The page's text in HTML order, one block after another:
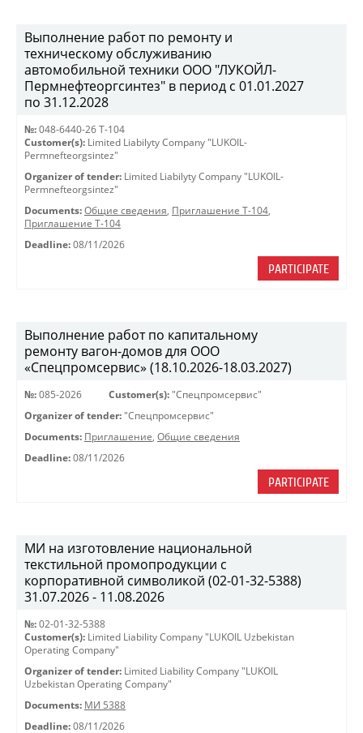
Выполнение работ по ремонту и
техническому обслуживанию
автомобильной техники ООО "ЛУКОЙЛ-
Пермнефтеоргсинтез" в период с 01.01.2027
по 31.12.2028
№: 048-6440-26 Т-104
Customer(s): Limited Liabilyty Company "LUKOIL-
Permnefteorgsintez"
Organizer of tender: Limited Liabilyty Company "LUKOIL-
Permnefteorgsintez"
Documents: Общие сведения, Приглашение Т-104,
Приглашение Т-104
Deadline: 08/11/2026
PARTICIPATE
Выполнение работ по капитальному
ремонту вагон-домов для ООО
«Спецпромсервис» (18.10.2026-18.03.2027)
№: 085-2026 Customer(s): "Спецпромсервис"
Organizer of tender: "Спецпромсервис"
Documents: Приглашение, Общие сведения
Deadline: 08/11/2026
PARTICIPATE
МИ на изготовление национальной
текстильной промопродукции с
корпоративной символикой (02-01-32-5388)
31.07.2026 - 11.08.2026
№: 02-01-32-5388
Customer(s): Limited Liability Company "LUKOIL Uzbekistan
Operating Company"
Organizer of tender: Limited Liability Company "LUKOIL
Uzbekistan Operating Company"
Documents: МИ 5388
Deadline: 08/11/2026